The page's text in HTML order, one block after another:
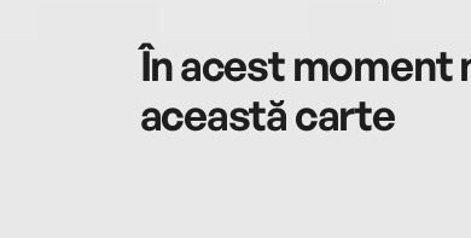
În acest moment
această carte